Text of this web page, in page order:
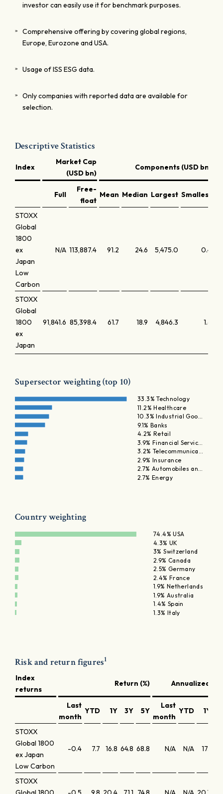
investor can easily use it for benchmark purposes.
Comprehensive offering by covering global regions,
Europe, Eurozone and USA.
Usage of ISS ESG data.
Only companies with reported data are available for
selection.
Descriptive Statistics
Index
Market Cap
(USD bn)
Components (USD bn)
Full
Free-
float
Mean Median Largest Smallest
STOXX
Global
1800
ex
Japan
Low
Carbon
N/A 113,887.4 91.2 24.6 5,475.0 0.4
STOXX
Global
1800
ex
Japan
91,841.6 85,398.4 61.7 18.9 4,846.3 1.6
Supersector weighting (top 10)
33.3% Technology
11.2% Healthcare
10.3% Industrial Goo…
9.1% Banks
4.2% Retail
3.9% Financial Servic…
3.2% Telecommunica…
2.9% Insurance
2.7% Automobiles an…
2.7% Energy
Country weighting
74.4% USA
4.3% UK
3% Switzerland
2.9% Canada
2.5% Germany
2.4% France
1.9% Netherlands
1.9% Australia
1.4% Spain
1.3% Italy
Risk and return figures1
Index
returns
Return (%) Annualized
Last
month
YTD 1Y 3Y 5Y
Last
month
YTD 1Y
STOXX
Global 1800
ex Japan
Low Carbon
-0.4 7.7 16.8 64.8 68.8 N/A N/A 17.1
STOXX